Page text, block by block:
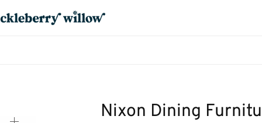
Nixon Dining